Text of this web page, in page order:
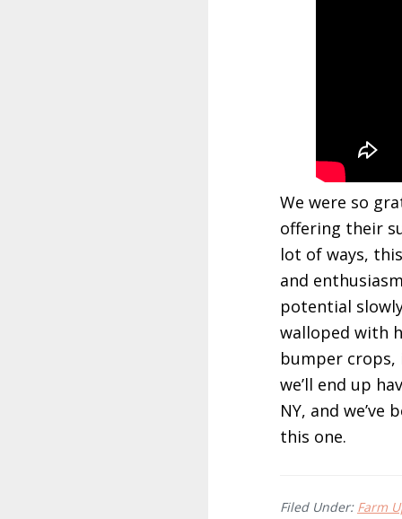
We were so
offering their
lot of ways,
and
potential
walloped with
bumper crops,
we’ll end up
NY, and
this one.
Filed Under: Farm